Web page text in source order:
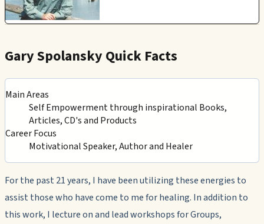
Gary Spolansky Quick Facts
Main Areas
Self Empowerment through inspirational Books,
Articles, CD's and Products
Career Focus
Motivational Speaker, Author and Healer
For the past 21 years, I have been utilizing these energies to
assist those who have come to me for healing. In addition to
this work, I lecture on and lead workshops for Groups,